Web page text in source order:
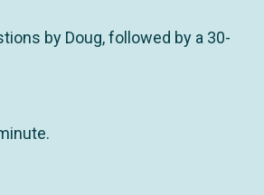
by Doug, followed by a 30-